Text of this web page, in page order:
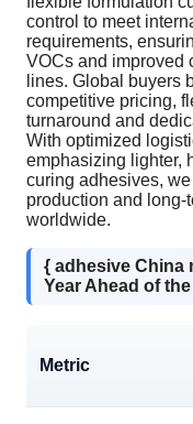
control to meet
requirements,
VOCs and improved
lines. Global buyers
competitive pricing,
turnaround and
With optimized
emphasizing lighter,
curing adhesives,
production and long-
worldwide.
{ adhesive China
Year Ahead of
Metric